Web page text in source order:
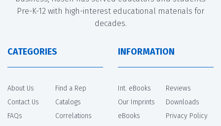
Pre-K-12 with high-interest educational materials for
decades.
CATEGORIES
About Us
Contact Us
FAQs
Find a Rep
Catalogs
Correlations
INFORMATION
Int. eBooks
Our Imprints
eBooks
Reviews
Downloads
Privacy Policy